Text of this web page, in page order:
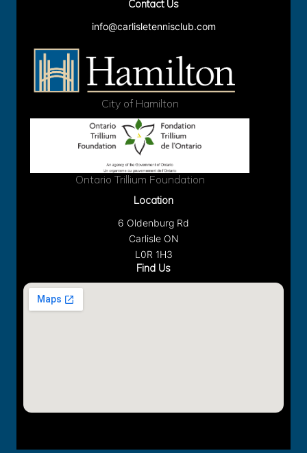
Contact Us
info@carlisletennisclub.com
City of Hamilton
Ontario Trillium Foundation
Location
6 Oldenburg Rd
Carlisle ON
L0R 1H3
Find Us